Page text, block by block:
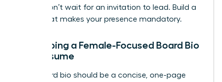
seats. Don’t wait for an invitation to lead. Build a
brand that makes your presence mandatory.
Developing a Female-Focused Board Bio
and Resume
Your board bio should be a concise, one-page